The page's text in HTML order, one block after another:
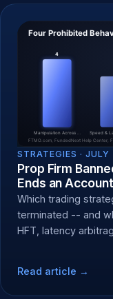
STRATEGIES · JULY
Prop Firm
Ends an Account
Which trading
terminated -- and
HFT, latency
Read article →